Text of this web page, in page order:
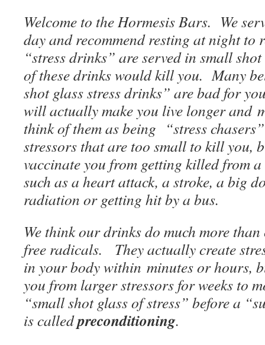
Welcome to the Hormesis Bars. We
day and recommend resting at night
“stress drinks” are served in small
of these drinks would kill you. Many
shot glass stress drinks” are bad for
will actually make you live longer and
think of them as being “stress
stressors that are too small to kill you,
vaccinate you from getting killed from a
such as a heart attack, a stroke, a big
radiation or getting hit by a bus.
We think our drinks do much more
free radicals. They actually create
in your body within minutes or hours,
you from larger stressors for weeks to
“small shot glass of stress” before a
is calledpreconditioning.